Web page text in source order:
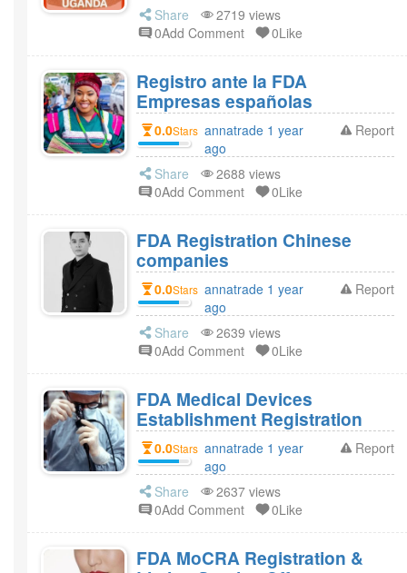
Share
2719 views
0Add Comment
0Like
Registro ante la FDA
Empresas españolas
0.0Stars annatrade 1 year
ago
Report
Share
2688 views
0Add Comment
0Like
FDA Registration Chinese
companies
0.0Stars annatrade 1 year
ago
Report
Share
2639 views
0Add Comment
0Like
FDA Medical Devices
Establishment Registration
0.0Stars annatrade 1 year
ago
Report
Share
2637 views
0Add Comment
0Like
FDA MoCRA Registration &